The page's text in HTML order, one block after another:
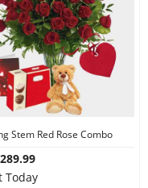
Stem Red Rose Combo
Today